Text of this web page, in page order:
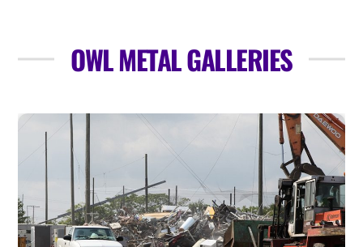
OWL METAL GALLERIES